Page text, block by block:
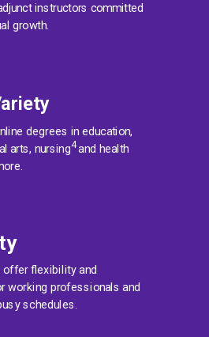
instructors committed
growth.
degrees in education,
arts, nursing4and health
offer flexibility and
working professionals and
schedules.